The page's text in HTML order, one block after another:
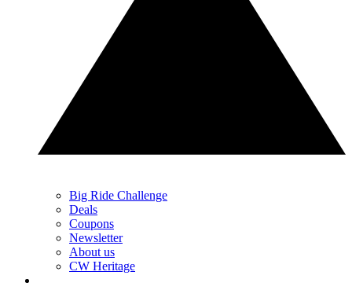
Big Ride Challenge
Deals
Coupons
Newsletter
About us
CW Heritage